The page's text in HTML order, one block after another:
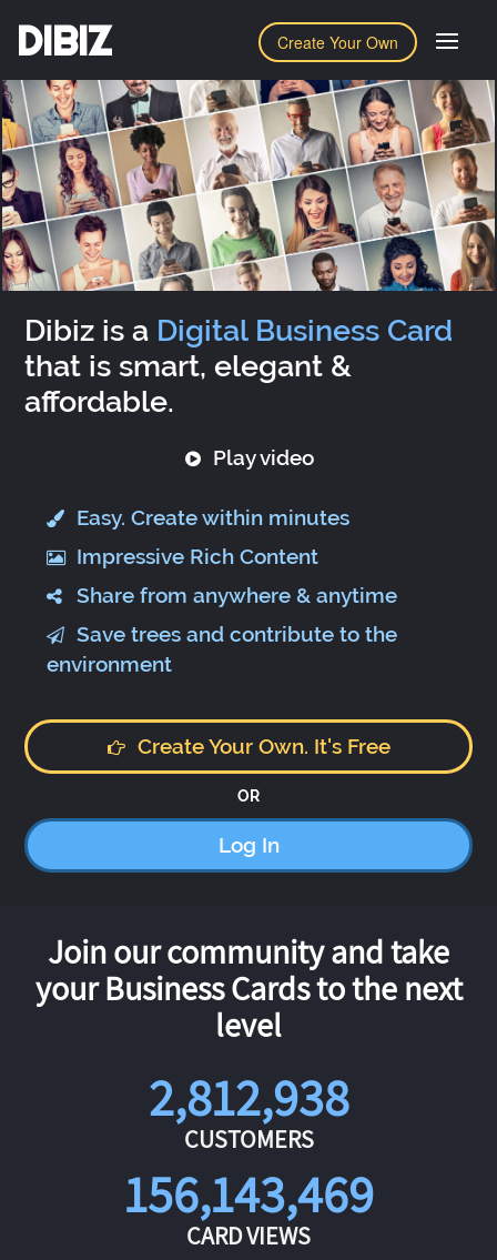
Create Your Own
DIBIZ
Dibiz is a Digital Business Card
that is smart, elegant &
affordable.
Play video
Easy. Create within minutes
Impressive Rich Content
Share from anywhere & anytime
Save trees and contribute to the
environment
Create Your Own. It's Free
OR
Log In
Join our community and take
your Business Cards to the next
level
2,812,938
CUSTOMERS
156,143,469
CARD VIEWS